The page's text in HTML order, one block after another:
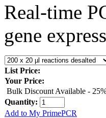
Real-time
gene
List Price:
Your Price:
Bulk Discount Available -
Quantity:
Add to My PrimePCR